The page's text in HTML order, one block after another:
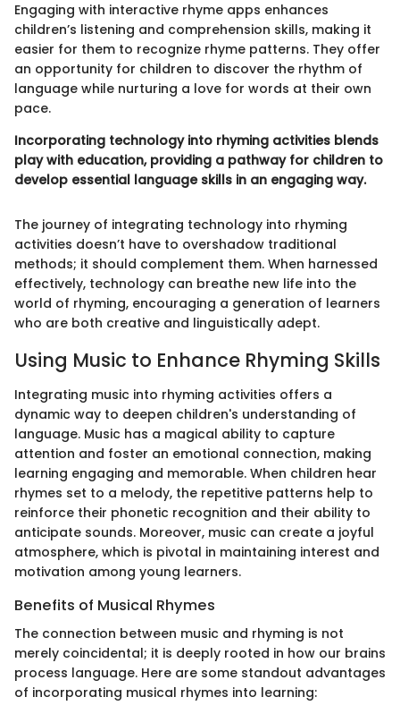
Engaging with interactive rhyme apps enhances
children’s listening and comprehension skills, making it
easier for them to recognize rhyme patterns. They offer
an opportunity for children to discover the rhythm of
language while nurturing a love for words at their own
pace.
Incorporating technology into rhyming activities blends
play with education, providing a pathway for children to
develop essential language skills in an engaging way.
The journey of integrating technology into rhyming
activities doesn’t have to overshadow traditional
methods; it should complement them. When harnessed
effectively, technology can breathe new life into the
world of rhyming, encouraging a generation of learners
who are both creative and linguistically adept.
Using Music to Enhance Rhyming Skills
Integrating music into rhyming activities offers a
dynamic way to deepen children's understanding of
language. Music has a magical ability to capture
attention and foster an emotional connection, making
learning engaging and memorable. When children hear
rhymes set to a melody, the repetitive patterns help to
reinforce their phonetic recognition and their ability to
anticipate sounds. Moreover, music can create a joyful
atmosphere, which is pivotal in maintaining interest and
motivation among young learners.
Benefits of Musical Rhymes
The connection between music and rhyming is not
merely coincidental; it is deeply rooted in how our brains
process language. Here are some standout advantages
of incorporating musical rhymes into learning: